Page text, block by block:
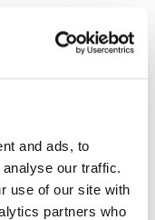
and ads, to
our traffic.
use of our site with
partners who